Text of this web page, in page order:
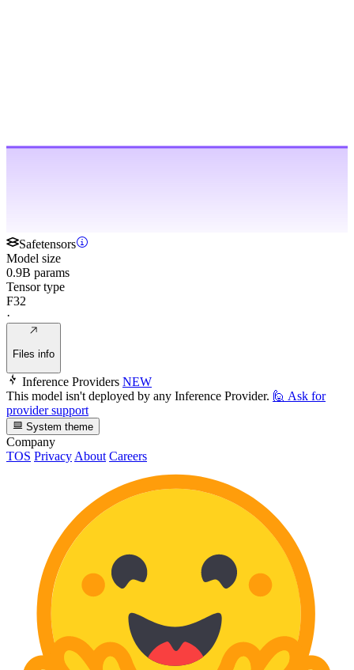
Safetensors
Model size
0.9B params
Tensor type
F32
·
Files info
Inference Providers NEW
This model isn't deployed by any Inference Provider. 🙋 Ask for
provider support
System theme
Company
TOS Privacy About Careers